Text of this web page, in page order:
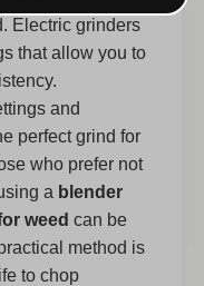
Electric grinders
that allow you to
and
perfect grind for
who prefer not
a blender
weed can be
method is
to chop